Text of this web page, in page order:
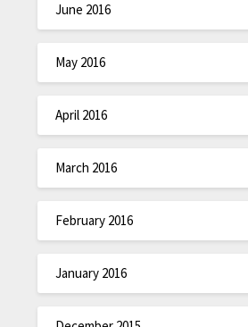
June 2016
May 2016
April 2016
March 2016
February 2016
January 2016